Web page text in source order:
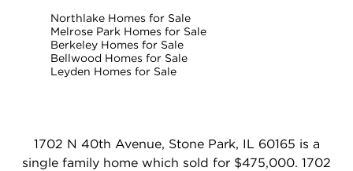
Northlake Homes for Sale
Melrose Park Homes for Sale
Berkeley Homes for Sale
Bellwood Homes for Sale
Leyden Homes for Sale
1702 N 40th Avenue, Stone Park, IL 60165 is a
single family home which sold for $475,000. 1702